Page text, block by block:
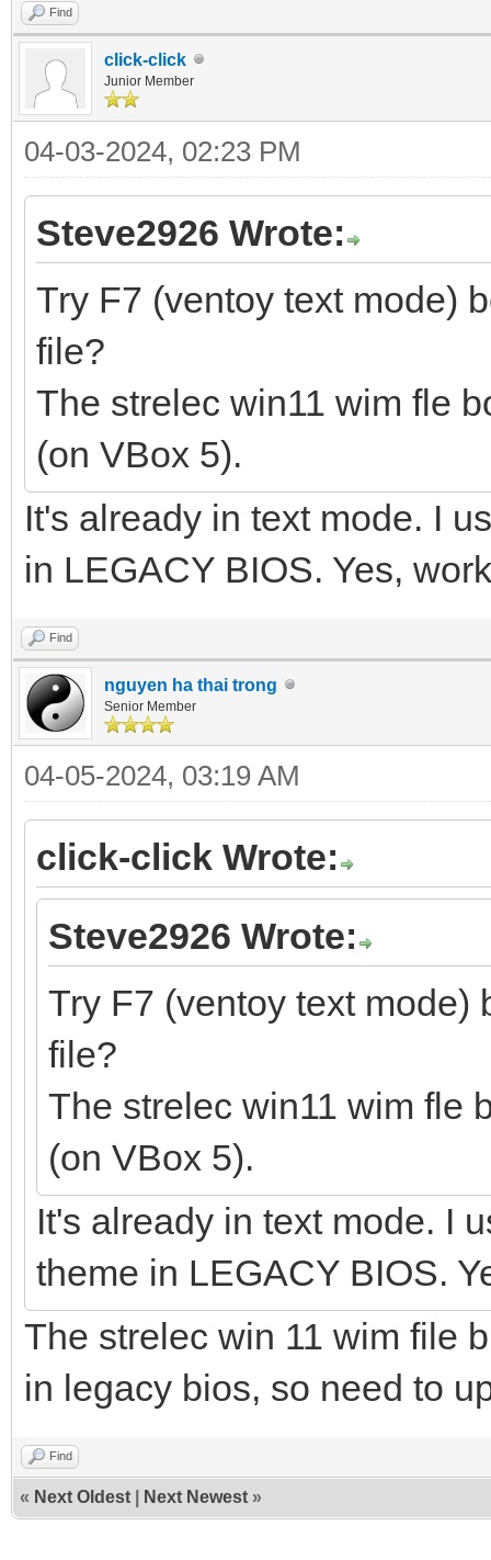
Find
click-click
Junior Member
04-03-2024, 02:23 PM
Steve2926 Wrote:
Try F7 (ventoy text mode)
file?
The strelec win11 wim fle
(on VBox 5).
It's already in text mode. I
in LEGACY BIOS. Yes,
Find
nguyen ha thai trong
Senior Member
04-05-2024, 03:19 AM
click-click Wrote:
Steve2926 Wrote:
Try F7 (ventoy text mode)
file?
The strelec win11 wim fle
(on VBox 5).
It's already in text mode. I
theme in LEGACY BIOS.
The strelec win 11 wim file
in legacy bios, so need to
Find
« Next Oldest Next Newest »